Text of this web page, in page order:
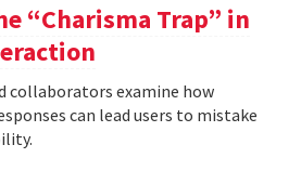
“Charisma Trap” in
collaborators examine how
can lead users to mistake